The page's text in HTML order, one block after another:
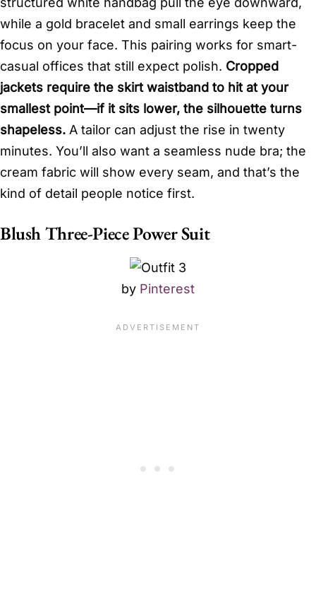
while a gold bracelet and small earrings keep the
focus on your face. This pairing works for smart-
casual offices that still expect polish. Cropped
jackets require the skirt waistband to hit at your
smallest point—if it sits lower, the silhouette turns
shapeless. A tailor can adjust the rise in twenty
minutes. You’ll also want a seamless nude bra; the
cream fabric will show every seam, and that’s the
kind of detail people notice first.
Blush Three-Piece Power Suit
by Pinterest